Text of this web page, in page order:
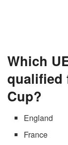
Which
qualified
Cup?
England
France